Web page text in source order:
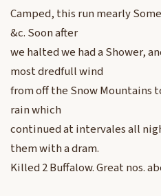
Camped, this run mearly
&c. Soon after
we halted we had a Shower,
most dredfull wind
from off the Snow Mountains
rain which
continued at intervales all
them with a dram.
Killed 2 Buffalow. Great nos.